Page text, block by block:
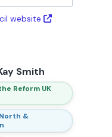
website
Smith
Reform UK
&